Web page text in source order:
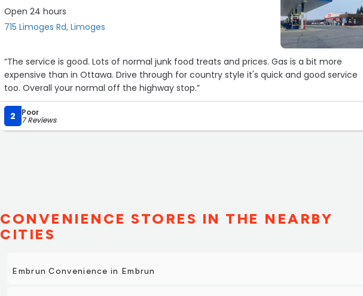
Open 24 hours
715 Limoges Rd, Limoges
“The service is good. Lots of normal junk food treats and prices. Gas is a bit more
expensive than in Ottawa. Drive through for country style it's quick and good service
too. Overall your normal off the highway stop.”
2 Poor
7 Reviews
CONVENIENCE STORES IN THE NEARBY
CITIES
Embrun Convenience in Embrun